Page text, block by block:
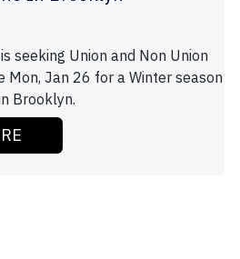
seeking Union and Non Union
Mon, Jan 26 for a Winter season
Brooklyn.